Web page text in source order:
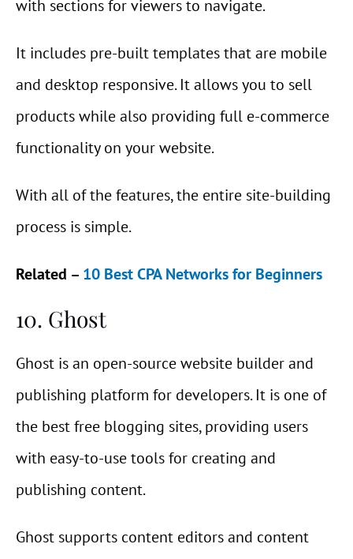
with sections for viewers to navigate.
It includes pre-built templates that are mobile
and desktop responsive. It allows you to sell
products while also providing full e-commerce
functionality on your website.
With all of the features, the entire site-building
process is simple.
Related – 10 Best CPA Networks for Beginners
10. Ghost
Ghost is an open-source website builder and
publishing platform for developers. It is one of
the best free blogging sites, providing users
with easy-to-use tools for creating and
publishing content.
Ghost supports content editors and content